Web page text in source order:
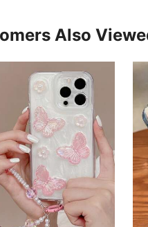
Also